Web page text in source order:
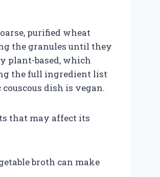
purified wheat
the granules until they
plant-based, which
the full ingredient list
dish is vegan.
that may affect its
broth can make